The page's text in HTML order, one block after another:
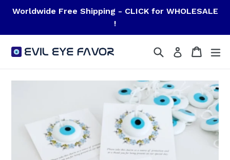
Worldwide Free Shipping - CLICK for WHOLESALE
!
SearchLog in Cart
Cart